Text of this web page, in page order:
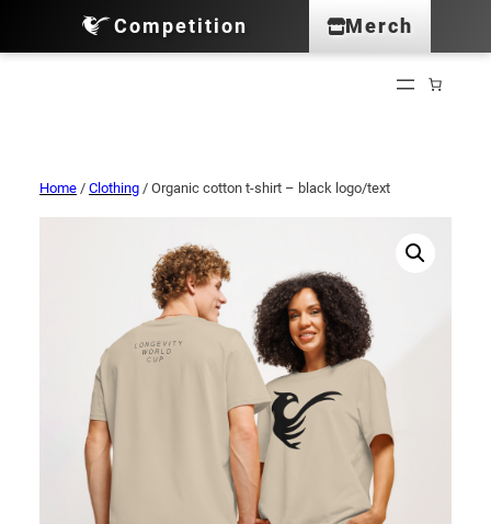
Competition Merch
Home / Clothing / Organic cotton t-shirt – black logo/text